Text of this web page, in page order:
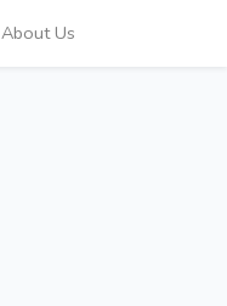
About Us